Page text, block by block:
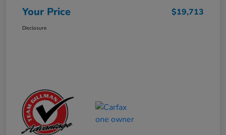
Your Price $19,713
Disclosure